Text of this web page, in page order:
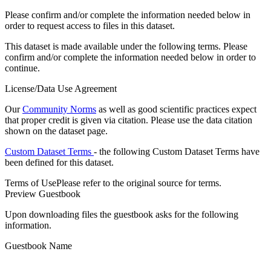
Please confirm and/or complete the information needed below in
order to request access to files in this dataset.
This dataset is made available under the following terms. Please
confirm and/or complete the information needed below in order to
continue.
License/Data Use Agreement
OurCommunity Norms as well as good scientific practices expect
that proper credit is given via citation. Please use the data citation
shown on the dataset page.
Custom Dataset Terms - the following Custom Dataset Terms have
been defined for this dataset.
Terms of UsePlease refer to the original source for terms.
Preview Guestbook
Upon downloading files the guestbook asks for the following
information.
Guestbook Name